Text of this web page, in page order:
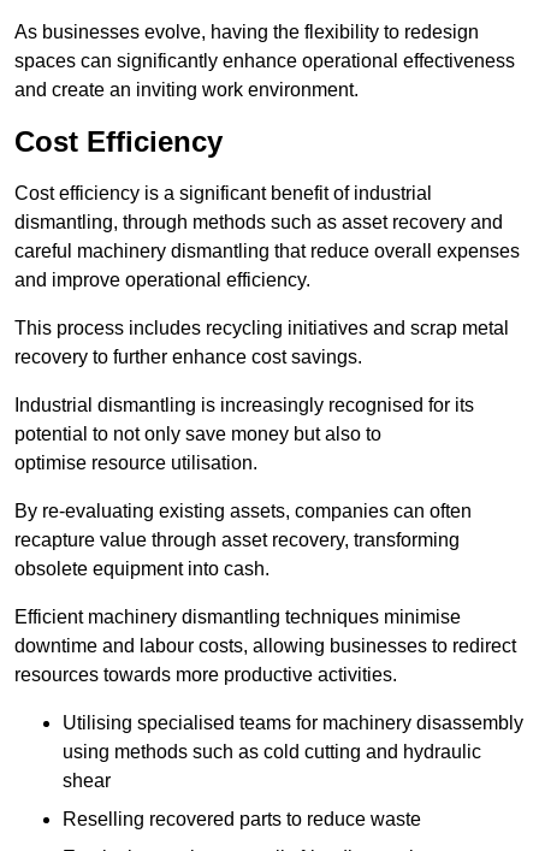
As businesses evolve, having the flexibility to redesign
spaces can significantly enhance operational effectiveness
and create an inviting work environment.
Cost Efficiency
Cost efficiency is a significant benefit of industrial
dismantling, through methods such as asset recovery and
careful machinery dismantling that reduce overall expenses
and improve operational efficiency.
This process includes recycling initiatives and scrap metal
recovery to further enhance cost savings.
Industrial dismantling is increasingly recognised for its
potential to not only save money but also to
optimise resource utilisation.
By re-evaluating existing assets, companies can often
recapture value through asset recovery, transforming
obsolete equipment into cash.
Efficient machinery dismantling techniques minimise
downtime and labour costs, allowing businesses to redirect
resources towards more productive activities.
Utilising specialised teams for machinery disassembly
using methods such as cold cutting and hydraulic
shear
Reselling recovered parts to reduce waste